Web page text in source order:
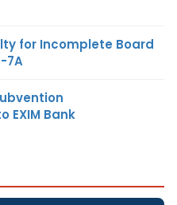
for Incomplete Board
7A
EXIM Bank